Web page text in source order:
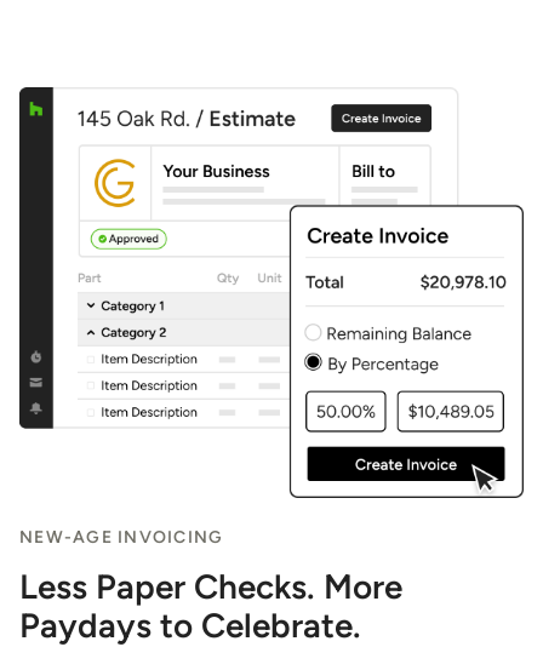
NEW-AGE INVOICING
Less Paper Checks. More
Paydays to Celebrate.